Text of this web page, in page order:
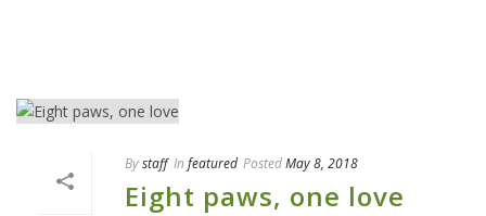
Bystaff In featured PostedMay 8, 2018
Eight paws, one love